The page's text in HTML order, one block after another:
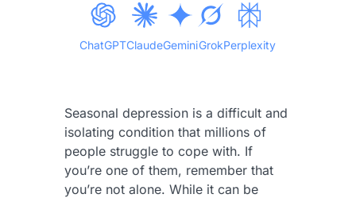
ChatGPTClaudeGeminiGrokPerplexity
Seasonal depression is a difficult and
isolating condition that millions of
people struggle to cope with. If
you’re one of them, remember that
you’re not alone. While it can be